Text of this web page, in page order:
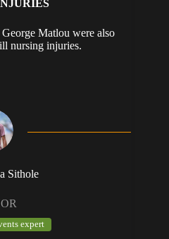
Matlou were also
nursing injuries.
Sithole
expert